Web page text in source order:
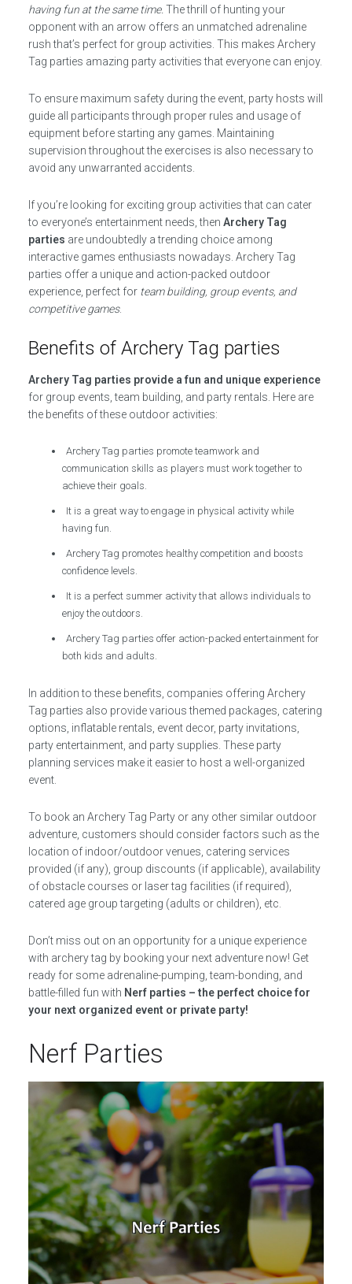
having fun at the same time. The thrill of hunting your
opponent with an arrow offers an unmatched adrenaline
rush that’s perfect for group activities. This makes Archery
Tag parties amazing party activities that everyone can enjoy.
To ensure maximum safety during the event, party hosts will
guide all participants through proper rules and usage of
equipment before starting any games. Maintaining
supervision throughout the exercises is also necessary to
avoid any unwarranted accidents.
If you’re looking for exciting group activities that can cater
to everyone’s entertainment needs, then Archery Tag
parties are undoubtedly a trending choice among
interactive games enthusiasts nowadays. Archery Tag
parties offer a unique and action-packed outdoor
experience, perfect for team building, group events, and
competitive games.
Benefits of Archery Tag parties
Archery Tag parties provide a fun and unique experience
for group events, team building, and party rentals. Here are
the benefits of these outdoor activities:
Archery Tag parties promote teamwork and
communication skills as players must work together to
achieve their goals.
It is a great way to engage in physical activity while
having fun.
Archery Tag promotes healthy competition and boosts
confidence levels.
It is a perfect summer activity that allows individuals to
enjoy the outdoors.
Archery Tag parties offer action-packed entertainment for
both kids and adults.
In addition to these benefits, companies offering Archery
Tag parties also provide various themed packages, catering
options, inflatable rentals, event decor, party invitations,
party entertainment, and party supplies. These party
planning services make it easier to host a well-organized
event.
To book an Archery Tag Party or any other similar outdoor
adventure, customers should consider factors such as the
location of indoor/outdoor venues, catering services
provided (if any), group discounts (if applicable), availability
of obstacle courses or laser tag facilities (if required),
catered age group targeting (adults or children), etc.
Don’t miss out on an opportunity for a unique experience
with archery tag by booking your next adventure now! Get
ready for some adrenaline-pumping, team-bonding, and
battle-filled fun with Nerf parties – the perfect choice for
your next organized event or private party!
Nerf Parties